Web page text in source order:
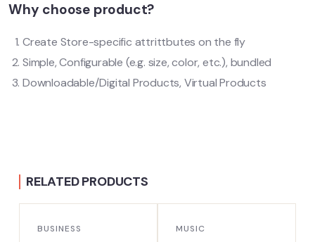
Why choose product?
Create Store-specific attrittbutes on the fly
Simple, Configurable (e.g. size, color, etc.), bundled
Downloadable/Digital Products, Virtual Products
RELATED PRODUCTS
BUSINESS MUSIC